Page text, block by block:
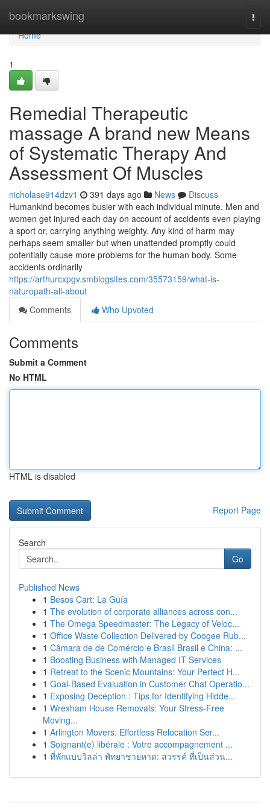
bookmarkswing
Home
Home
1
Remedial Therapeutic
massage A brand new Means
of Systematic Therapy And
Assessment Of Muscles
nicholase914dzv1 391 days ago News
Discuss
Humankind becomes busier with each individual minute. Men and
women get injured each day on account of accidents even playing
a sport or, carrying anything weighty. Any kind of harm may
perhaps seem smaller but when unattended promptly could
potentially cause more problems for the human body. Some
accidents ordinarily
https://arthurcxpgv.smblogsites.com/35573159/what-is-
naturopath-all-about
Comments
Who Upvoted
Comments
Submit a Comment
No HTML
HTML is disabled
Report Page
Search
Go
Published News
1 Besos Cart: La Guía
1 The evolution of corporate alliances across con...
1 The Omega Speedmaster: The Legacy of Veloc...
1 Office Waste Collection Delivered by Coogee Rub...
1 Câmara de de Comércio e Brasil Brasil e China: ...
1 Boosting Business with Managed IT Services
1 Retreat to the Scenic Mountains: Your Perfect H...
1 Goal-Based Evaluation in Customer Chat Operatio...
1 Exposing Deception : Tips for Identifying Hidde...
1 Wrexham House Removals: Your Stress-Free
Moving...
1 Arlington Movers: Effortless Relocation Ser...
1 Soignant(e) libérale : Votre accompagnement ...
1 ที่พักแบบวิลล่า พัทยาชายหาด: สวรรค์ ที่เป็นส่วน...